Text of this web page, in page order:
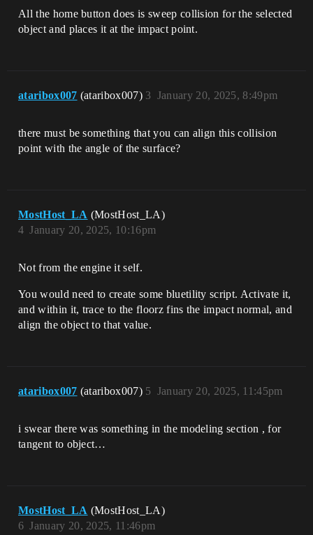
All the home button does is sweep collision for the selected
object and places it at the impact point.
ataribox007 (ataribox007) January 20, 2025, 8:49pm
3
there must be something that you can align this collision
point with the angle of the surface?
MostHost_LA (MostHost_LA)
January 20, 2025, 10:16pm
4
Not from the engine it self.
You would need to create some bluetility script. Activate it,
and within it, trace to the floorz fins the impact normal, and
align the object to that value.
ataribox007 (ataribox007) January 20, 2025, 11:45pm
5
i swear there was something in the modeling section , for
tangent to object…
MostHost_LA (MostHost_LA)
January 20, 2025, 11:46pm
6